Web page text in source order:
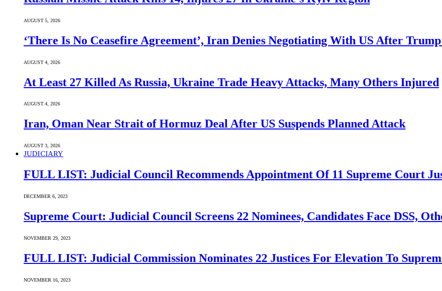
AUGUST 5, 2026
‘There Is No Ceasefire Agreement’, Iran Denies Negotiating With US After
AUGUST 4, 2026
At Least 27 Killed As Russia, Ukraine Trade Heavy Attacks, Many Others Injured
AUGUST 4, 2026
Iran, Oman Near Strait of Hormuz Deal After US Suspends Planned Attack
AUGUST 3, 2026
JUDICIARY
FULL LIST: Judicial Council Recommends Appointment Of 11 Supreme Court
DECEMBER 6, 2023
Supreme Court: Judicial Council Screens 22 Nominees, Candidates Face DSS,
NOVEMBER 29, 2023
FULL LIST: Judicial Commission Nominates 22 Justices For Elevation To
NOVEMBER 16, 2023